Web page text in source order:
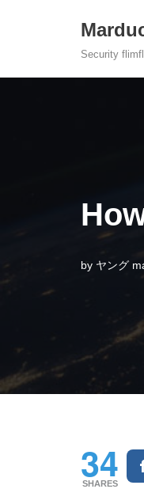
Security
by ヤング
34
SHARES